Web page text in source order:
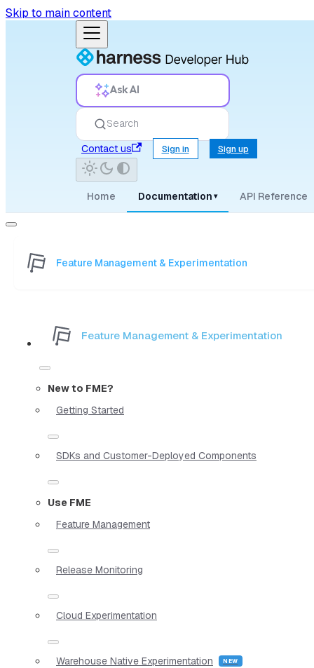
Skip to main content
Ask AI
Search
Contact us
Sign in Sign up
Home Documentation ▾ API Reference
Feature Management & Experimentation
Feature Management & Experimentation
New to FME?
Getting Started
SDKs and Customer-Deployed Components
Use FME
Feature Management
Release Monitoring
Cloud Experimentation
Warehouse Native Experimentation